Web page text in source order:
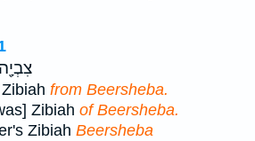
from Beersheba.
Zibiah of Beersheba.
Zibiah Beersheba